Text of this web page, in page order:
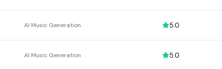
AI Music Generation 5.0
AI Music Generation 5.0